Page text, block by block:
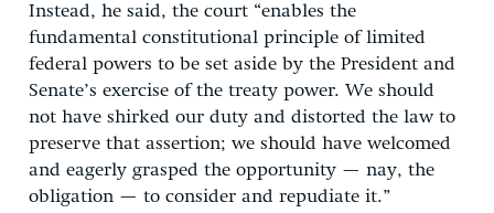
Instead, he said, the court “enables the
fundamental constitutional principle of limited
federal powers to be set aside by the President and
Senate’s exercise of the treaty power. We should
not have shirked our duty and distorted the law to
preserve that assertion; we should have welcomed
and eagerly grasped the opportunity — nay, the
obligation — to consider and repudiate it.”